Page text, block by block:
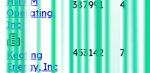
Operating,
Inc
387991 4
Keating
Energy, Inc
453142 7